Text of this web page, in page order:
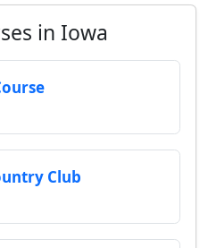
in Iowa
Club